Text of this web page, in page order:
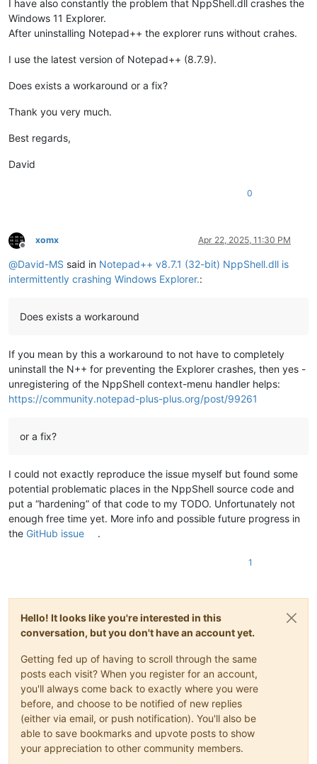
I have also constantly the problem that NppShell.dll crashes the
Windows 11 Explorer.
After uninstalling Notepad++ the explorer runs without crahes.
I use the latest version of Notepad++ (8.7.9).
Does exists a workaround or a fix?
Thank you very much.
Best regards,
David
0
Offline
xomx Apr 22, 2025, 11:30 PM
@David-MS said in Notepad++ v8.7.1 (32-bit) NppShell.dll is
intermittently crashing Windows Explorer.:
Does exists a workaround
If you mean by this a workaround to not have to completely
uninstall the N++ for preventing the Explorer crashes, then yes -
unregistering of the NppShell context-menu handler helps:
https://community.notepad-plus-plus.org/post/99261
or a fix?
I could not exactly reproduce the issue myself but found some
potential problematic places in the NppShell source code and
put a “hardening” of that code to my TODO. Unfortunately not
enough free time yet. More info and possible future progress in
the GitHub issue .
1
Hello! It looks like you're interested in this
conversation, but you don't have an account yet.
Getting fed up of having to scroll through the same
posts each visit? When you register for an account,
you'll always come back to exactly where you were
before, and choose to be notified of new replies
(either via email, or push notification). You'll also be
able to save bookmarks and upvote posts to show
your appreciation to other community members.